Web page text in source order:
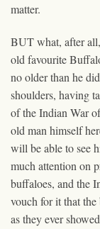
matter.
BUT what, after
old favourite
no older than he
shoulders, having
of the Indian War
old man himself
will be able to see
much attention on
buffaloes, and the
vouch for it that
as they ever